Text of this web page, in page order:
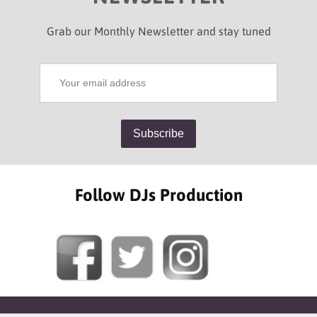
Grab our Monthly Newsletter and stay tuned
Follow DJs Production